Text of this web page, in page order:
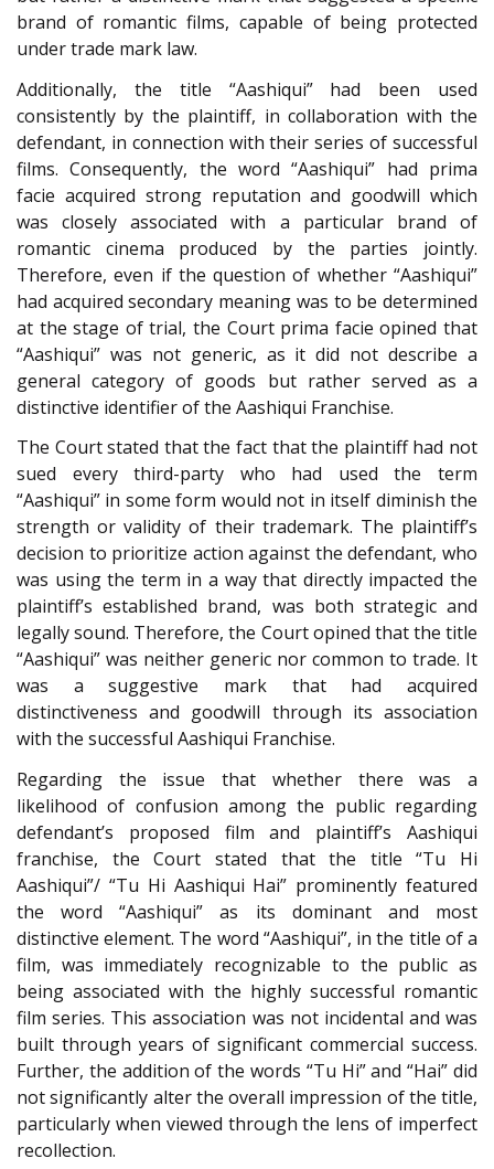
brand of romantic films, capable of being protected
under trade mark law.
Additionally, the title “Aashiqui” had been used
consistently by the plaintiff, in collaboration with the
defendant, in connection with their series of successful
films. Consequently, the word “Aashiqui” had prima
facie acquired strong reputation and goodwill which
was closely associated with a particular brand of
romantic cinema produced by the parties jointly.
Therefore, even if the question of whether “Aashiqui”
had acquired secondary meaning was to be determined
at the stage of trial, the Court prima facie opined that
“Aashiqui” was not generic, as it did not describe a
general category of goods but rather served as a
distinctive identifier of the Aashiqui Franchise.
The Court stated that the fact that the plaintiff had not
sued every third-party who had used the term
“Aashiqui” in some form would not in itself diminish the
strength or validity of their trademark. The plaintiff’s
decision to prioritize action against the defendant, who
was using the term in a way that directly impacted the
plaintiff’s established brand, was both strategic and
legally sound. Therefore, the Court opined that the title
“Aashiqui” was neither generic nor common to trade. It
was a suggestive mark that had acquired
distinctiveness and goodwill through its association
with the successful Aashiqui Franchise.
Regarding the issue that whether there was a
likelihood of confusion among the public regarding
defendant’s proposed film and plaintiff’s Aashiqui
franchise, the Court stated that the title “Tu Hi
Aashiqui”/ “Tu Hi Aashiqui Hai” prominently featured
the word “Aashiqui” as its dominant and most
distinctive element. The word “Aashiqui”, in the title of a
film, was immediately recognizable to the public as
being associated with the highly successful romantic
film series. This association was not incidental and was
built through years of significant commercial success.
Further, the addition of the words “Tu Hi” and “Hai” did
not significantly alter the overall impression of the title,
particularly when viewed through the lens of imperfect
recollection.